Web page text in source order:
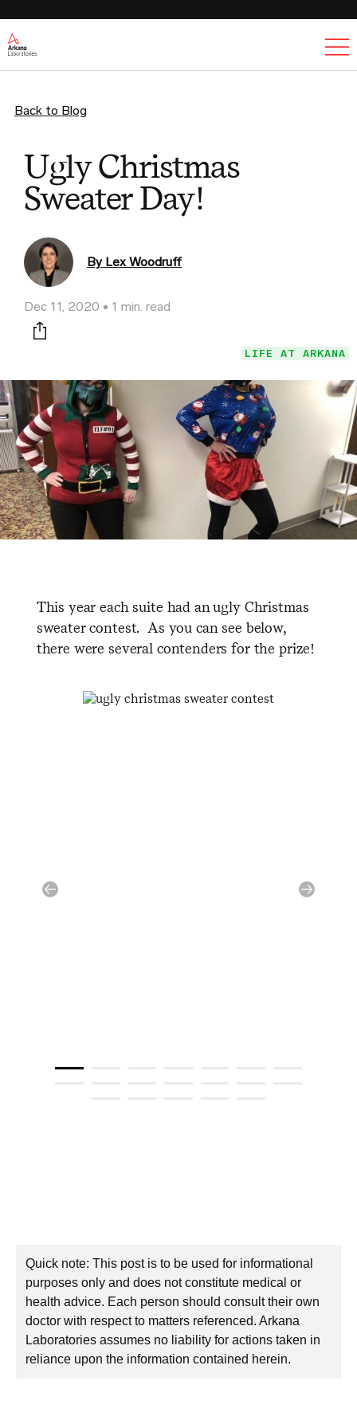
Back to Blog
Ugly Christmas
Sweater Day!
By Lex Woodruff
Dec 11, 2020 1 min. read
Print this page
LIFE AT ARKANA
This year each suite had an ugly Christmas
sweater contest. As you can see below,
there were several contenders for the prize!
Quick note: This post is to be used for informational
purposes only and does not constitute medical or
health advice. Each person should consult their own
doctor with respect to matters referenced. Arkana
Laboratories assumes no liability for actions taken in
reliance upon the information contained herein.